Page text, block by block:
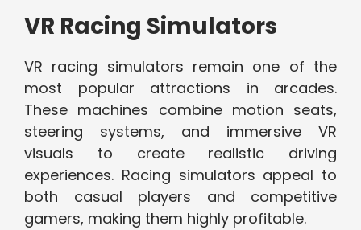
VR Racing Simulators
VR racing simulators remain one of the
most popular attractions in arcades.
These machines combine motion seats,
steering systems, and immersive VR
visuals to create realistic driving
experiences. Racing simulators appeal to
both casual players and competitive
gamers, making them highly profitable.